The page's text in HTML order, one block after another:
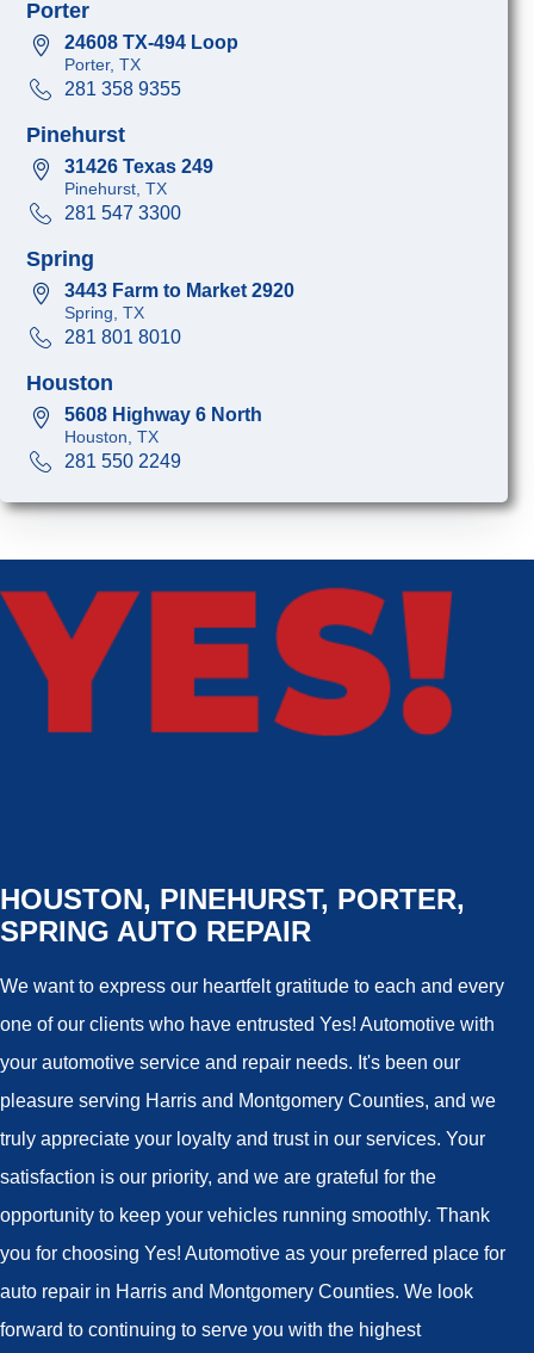
Porter
24608 TX-494 Loop
Porter, TX
281 358 9355
Pinehurst
31426 Texas 249
Pinehurst, TX
281 547 3300
Spring
3443 Farm to Market 2920
Spring, TX
281 801 8010
Houston
5608 Highway 6 North
Houston, TX
281 550 2249
HOUSTON, PINEHURST, PORTER,
SPRING AUTO REPAIR
We want to express our heartfelt gratitude to each and every
one of our clients who have entrusted Yes! Automotive with
your automotive service and repair needs. It's been our
pleasure serving Harris and Montgomery Counties, and we
truly appreciate your loyalty and trust in our services. Your
satisfaction is our priority, and we are grateful for the
opportunity to keep your vehicles running smoothly. Thank
you for choosing Yes! Automotive as your preferred place for
auto repair in Harris and Montgomery Counties. We look
forward to continuing to serve you with the highest